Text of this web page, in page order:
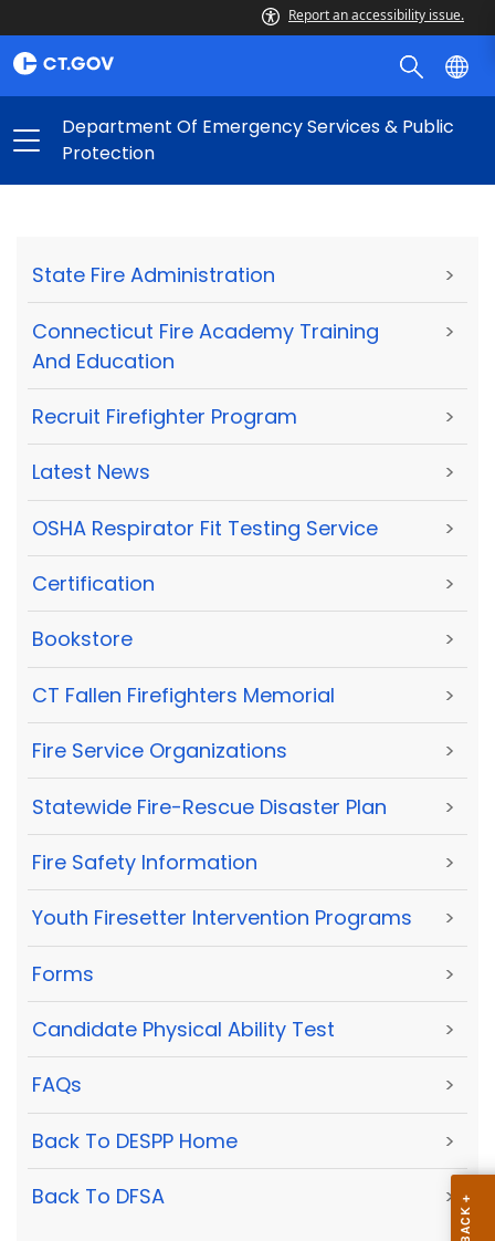
Report an accessibility issue.
Department Of Emergency Services & Public
Protection
State Fire Administration >
Connecticut Fire Academy Training
And Education
>
Recruit Firefighter Program >
Latest News >
OSHA Respirator Fit Testing Service >
Certification >
Bookstore >
CT Fallen Firefighters Memorial >
Fire Service Organizations >
Statewide Fire-Rescue Disaster Plan >
Fire Safety Information >
Youth Firesetter Intervention Programs >
Forms >
Candidate Physical Ability Test >
FAQs >
Back To DESPP Home >
Back To DFSA >